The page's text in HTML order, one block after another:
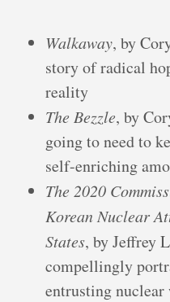
Walkaway, by
story of radical
reality
The Bezzle, by
going to need to
self-enriching
The 2020
Korean Nuclear
States, by Jeffrey
compellingly
entrusting nuclear